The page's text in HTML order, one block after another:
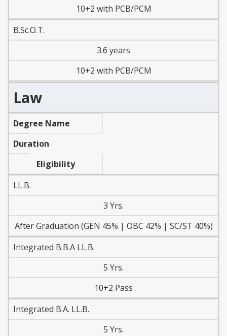
10+2 with PCB/PCM
B.Sc.O.T.
3.6 years
10+2 with PCB/PCM
Law
Degree Name
Duration
Eligibility
LL.B.
3 Yrs.
After Graduation (GEN 45% | OBC 42% | SC/ST 40%)
Integrated B.B.A LL.B.
5 Yrs.
10+2 Pass
Integrated B.A. LL.B.
5 Yrs.